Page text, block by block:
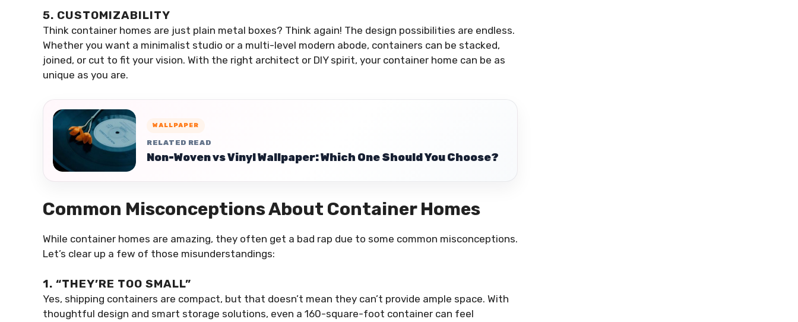
5. CUSTOMIZABILITY
Think container homes are just plain metal boxes? Think again! The design possibilities are endless.
Whether you want a minimalist studio or a multi-level modern abode, containers can be stacked,
joined, or cut to fit your vision. With the right architect or DIY spirit, your container home can be as
unique as you are.
WALLPAPER
RELATED READ
Non-Woven vs Vinyl Wallpaper: Which One Should You Choose?
Common Misconceptions About Container Homes
While container homes are amazing, they often get a bad rap due to some common misconceptions.
Let’s clear up a few of those misunderstandings:
1. “THEY’RE TOO SMALL”
Yes, shipping containers are compact, but that doesn’t mean they can’t provide ample space. With
thoughtful design and smart storage solutions, even a 160-square-foot container can feel